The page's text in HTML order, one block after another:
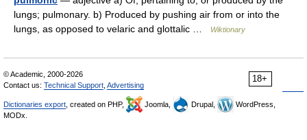
lungs; pulmonary. b) Produced by pushing air from or into the
lungs, as opposed to velaric and glottalic …
Wiktionary
18+
© Academic, 2000-2026
Contact us: Technical Support Advertising
Dictionaries export , created on PHP, Joomla, Drupal,
WordPress,
MODx.